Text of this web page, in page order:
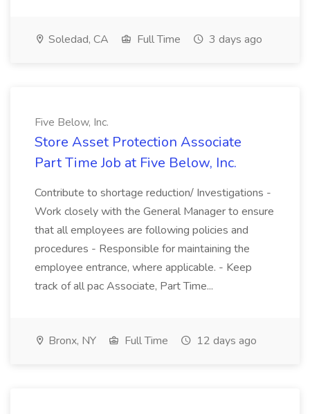
Soledad, CA Full Time 3 days ago
Five Below, Inc.
Store Asset Protection Associate
Part Time Job at Five Below, Inc.
Contribute to shortage reduction/ Investigations -
Work closely with the General Manager to ensure
that all employees are following policies and
procedures - Responsible for maintaining the
employee entrance, where applicable. - Keep
track of all pac Associate, Part Time...
Bronx, NY Full Time 12 days ago